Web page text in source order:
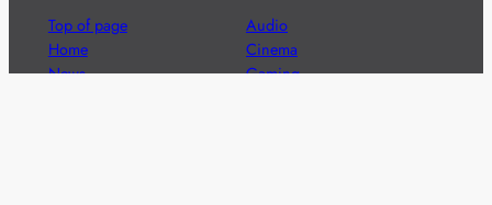
Top of page
Home
News
Audio
Cinema
Gaming